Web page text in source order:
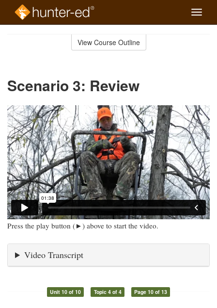
Toggle
View Course Outline
Scenario 3: Review
Press the play button (►) above to start the video.
Video Transcript
Unit 10 of 10 Topic 4 of 4 Page 10 of 13